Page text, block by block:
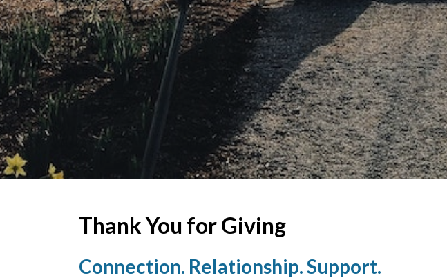
Thank You for Giving
Connection. Relationship. Support.